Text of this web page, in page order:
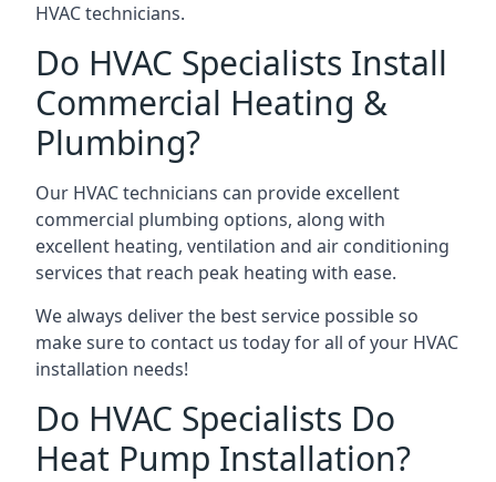
HVAC technicians.
Do HVAC Specialists Install
Commercial Heating &
Plumbing?
Our HVAC technicians can provide excellent
commercial plumbing options, along with
excellent heating, ventilation and air conditioning
services that reach peak heating with ease.
We always deliver the best service possible so
make sure to contact us today for all of your HVAC
installation needs!
Do HVAC Specialists Do
Heat Pump Installation?